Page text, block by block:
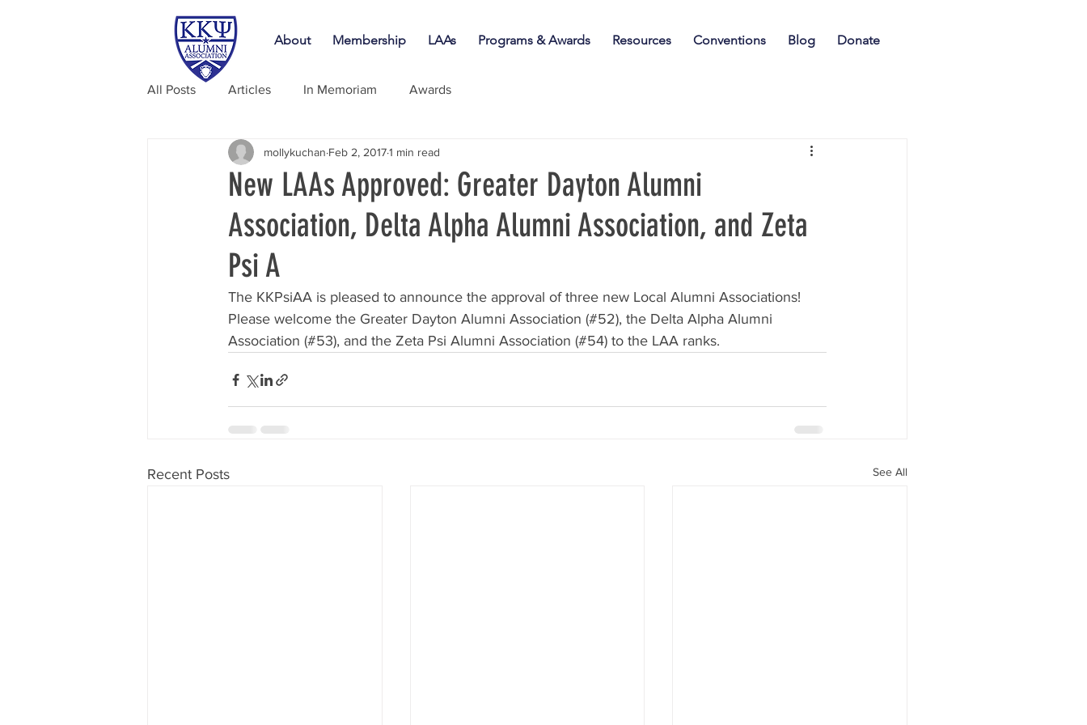
About Membership LAAs Programs & Awards Resources Conventions Blog Donate
All Posts Articles In Memoriam Awards
New LAAs Approved: Greater Dayton Alumni
Association, Delta Alpha Alumni Association, and Zeta
Psi A
mollykuchan Feb 2, 20171 min read
The KKPsiAA is pleased to announce the approval of three new Local Alumni Associations!
Please welcome the Greater Dayton Alumni Association (#52), the Delta Alpha Alumni
Association (#53), and the Zeta Psi Alumni Association (#54) to the LAA ranks.
Recent Posts See All